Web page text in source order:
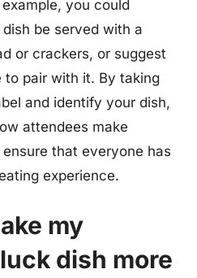
you could
be served with a
or crackers, or suggest
to pair with it. By taking
and identify your dish,
attendees make
that everyone has
experience.
my
dish more